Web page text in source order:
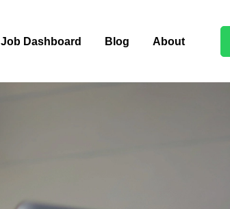
Job Dashboard Blog About